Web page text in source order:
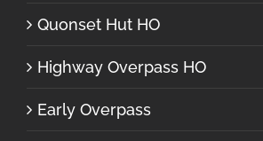
Quonset Hut HO
Highway Overpass HO
Early Overpass